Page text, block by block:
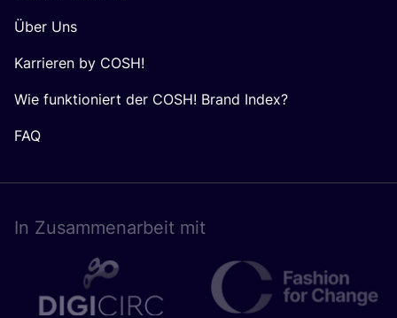
Über Uns
Karrieren by COSH!
Wie funktioniert der COSH! Brand Index?
FAQ
In Zusam­men­ar­beit mit